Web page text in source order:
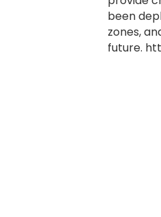
been
zones,
future.